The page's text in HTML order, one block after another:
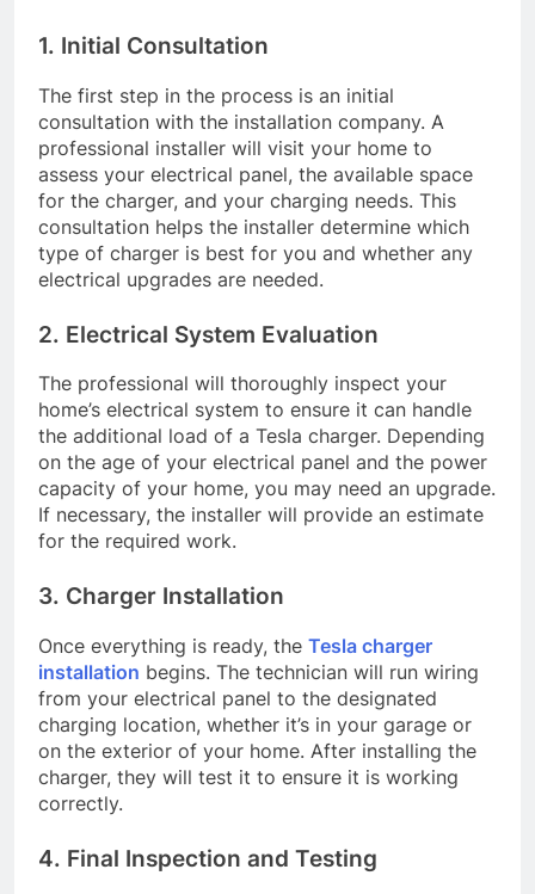
1. Initial Consultation
The first step in the process is an initial
consultation with the installation company. A
professional installer will visit your home to
assess your electrical panel, the available space
for the charger, and your charging needs. This
consultation helps the installer determine which
type of charger is best for you and whether any
electrical upgrades are needed.
2. Electrical System Evaluation
The professional will thoroughly inspect your
home’s electrical system to ensure it can handle
the additional load of a Tesla charger. Depending
on the age of your electrical panel and the power
capacity of your home, you may need an upgrade.
If necessary, the installer will provide an estimate
for the required work.
3. Charger Installation
Once everything is ready, the Tesla charger
installation begins. The technician will run wiring
from your electrical panel to the designated
charging location, whether it’s in your garage or
on the exterior of your home. After installing the
charger, they will test it to ensure it is working
correctly.
4. Final Inspection and Testing